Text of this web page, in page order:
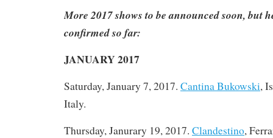
More 2017 shows to be announced soon, but
confirmed so far:
JANUARY 2017
Saturday, January 7, 2017. Cantina Bukowski,
Italy.
Thursday, Janurary 19, 2017. Clandestino,